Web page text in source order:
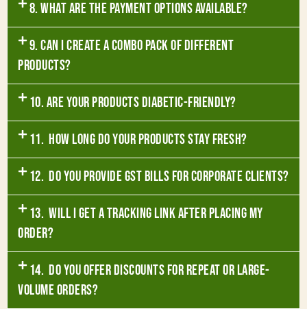
8. What are the payment options available?
9. Can I create a combo pack of different
products?
10. Are your products diabetic-friendly?
11. How long do your products stay fresh?
12. Do you provide GST bills for corporate clients?
13. Will I get a tracking link after placing my
order?
14. Do you offer discounts for repeat or large-
volume orders?